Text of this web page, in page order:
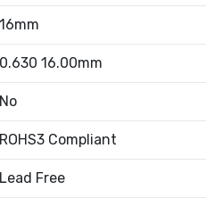
16mm
0.630 16.00mm
No
ROHS3 Compliant
Lead Free